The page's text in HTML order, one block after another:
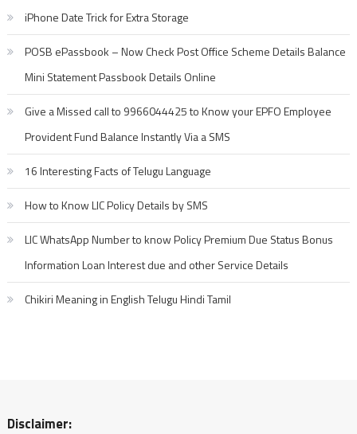
iPhone Date Trick for Extra Storage
POSB ePassbook – Now Check Post Office Scheme Details Balance
Mini Statement Passbook Details Online
Give a Missed call to 9966044425 to Know your EPFO Employee
Provident Fund Balance Instantly Via a SMS
16 Interesting Facts of Telugu Language
How to Know LIC Policy Details by SMS
LIC WhatsApp Number to know Policy Premium Due Status Bonus
Information Loan Interest due and other Service Details
Chikiri Meaning in English Telugu Hindi Tamil
Disclaimer: